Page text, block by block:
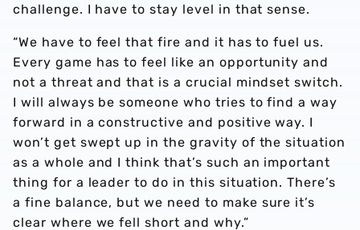
challenge. I have to stay level in that sense.
“We have to feel that fire and it has to fuel us.
Every game has to feel like an opportunity and
not a threat and that is a crucial mindset switch.
I will always be someone who tries to find a way
forward in a constructive and positive way. I
won’t get swept up in the gravity of the situation
as a whole and I think that’s such an important
thing for a leader to do in this situation. There’s
a fine balance, but we need to make sure it’s
clear where we fell short and why.”